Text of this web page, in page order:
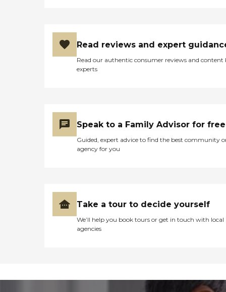
Read reviews and expert
Read our authentic consumer reviews and content
experts
Speak to a Family Advisor for free
Guided, expert advice to find the best community
agency for you
Take a tour to decide yourself
We’ll help you book tours or get in touch with local
agencies